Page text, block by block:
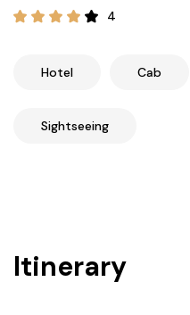
Himachal Pradesh
Kerala
Karnataka
Andhra Pradesh
Sri Lanka
Nepal
Kashmir and
Romantic Kashmir
Best of Ladakh Tour
21+ Days 4
Hotel Cab
Sightseeing
Itinerary